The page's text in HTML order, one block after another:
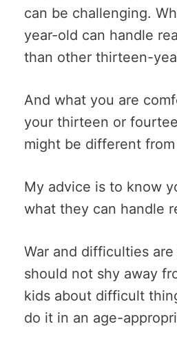
can be challenging.
year-old can handle
than other thirteen-
And what you are
your thirteen or
might be different
My advice is to know
what they can handle
War and difficulties
should not shy away
kids about difficult
do it in an age-